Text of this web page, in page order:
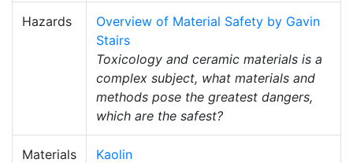
Hazards
Overview of Material Safety by Gavin
Stairs
Toxicology and ceramic materials is a
complex subject, what materials and
methods pose the greatest dangers,
which are the safest?
Materials
Kaolin